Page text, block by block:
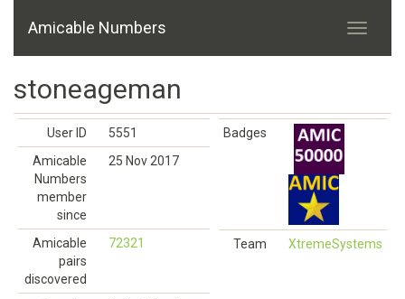
Amicable Numbers
stoneageman
User ID
5551
Amicable
Numbers
member
since
25 Nov 2017
Amicable
pairs
discovered
72321
Badges
Team XtremeSystems